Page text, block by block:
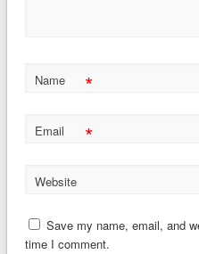
Name *
Email *
Website
Save my name, email, and
time I comment.